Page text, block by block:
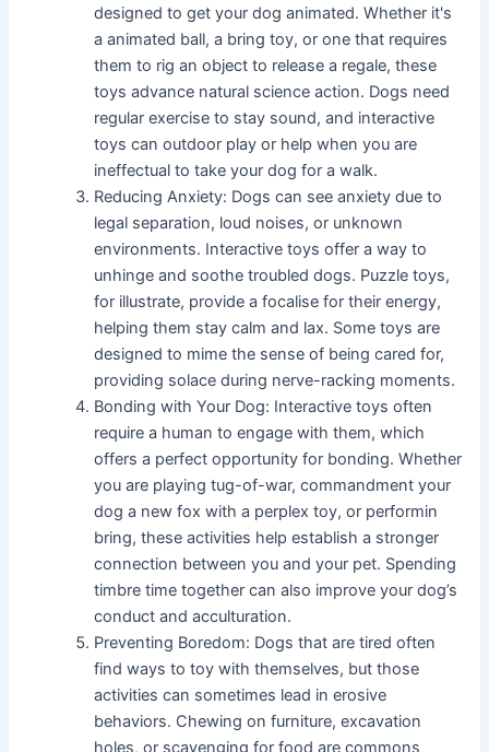
designed to get your dog animated. Whether it's
a animated ball, a bring toy, or one that requires
them to rig an object to release a regale, these
toys advance natural science action. Dogs need
regular exercise to stay sound, and interactive
toys can outdoor play or help when you are
ineffectual to take your dog for a walk.
Reducing Anxiety: Dogs can see anxiety due to
legal separation, loud noises, or unknown
environments. Interactive toys offer a way to
unhinge and soothe troubled dogs. Puzzle toys,
for illustrate, provide a focalise for their energy,
helping them stay calm and lax. Some toys are
designed to mime the sense of being cared for,
providing solace during nerve-racking moments.
Bonding with Your Dog: Interactive toys often
require a human to engage with them, which
offers a perfect opportunity for bonding. Whether
you are playing tug-of-war, commandment your
dog a new fox with a perplex toy, or performin
bring, these activities help establish a stronger
connection between you and your pet. Spending
timbre time together can also improve your dog’s
conduct and acculturation.
Preventing Boredom: Dogs that are tired often
find ways to toy with themselves, but those
activities can sometimes lead in erosive
behaviors. Chewing on furniture, excavation
holes, or scavenging for food are commons